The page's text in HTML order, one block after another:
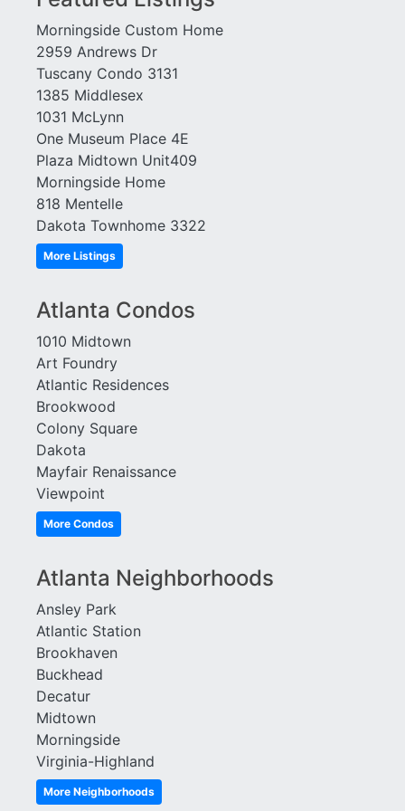
Emory Parc
Emory Place
Enclave at Briarcliff
Enclave at Renaissance
Enclave on Peachtree
Exeter
Factory Lofts
Fair and Walker Lofts
Ferncliff at Lenox
Francis XIV
Gallery
Glen Iris
Grafton
Grandview
Grinnell
Habersham Estates
Habersham Hall
Habersham of Buckhead
Hastings Seed
Healey Building
Horizon at Wildwood
Huff Heights
Inman Green
Park
Morningside Custom Home
2959 Andrews Dr
Tuscany Condo 3131
1385 Middlesex
1031 McLynn
One Museum Place 4E
Plaza Midtown Unit409
Morningside Home
818 Mentelle
Dakota Townhome 3322
More Listings
Atlanta Condos
1010 Midtown
Art Foundry
Atlantic Residences
Brookwood
Colony Square
Dakota
Mayfair Renaissance
Viewpoint
More Condos
Atlanta Neighborhoods
Ansley Park
Atlantic Station
Brookhaven
Buckhead
Decatur
Midtown
Morningside
Virginia-Highland
More Neighborhoods